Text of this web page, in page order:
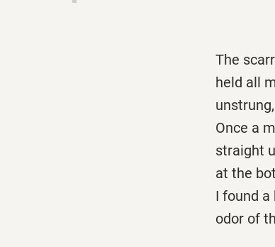
The
held all
Once a
straight
at the
I found a
odor of